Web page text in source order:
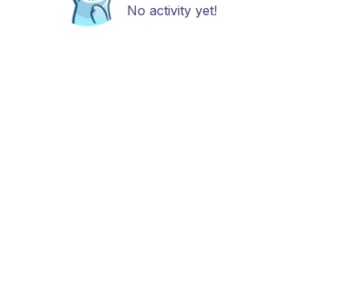
No activity yet!